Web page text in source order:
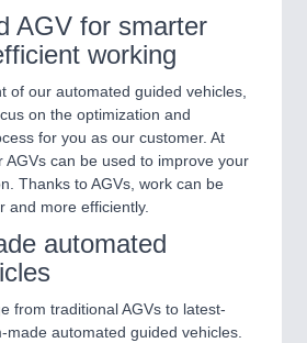
AGV for smarter
working
of our automated guided vehicles,
on the optimization and
for you as our customer. At
AGVs can be used to improve your
Thanks to AGVs, work can be
and more efficiently.
automated
from traditional AGVs to latest-
made automated guided vehicles.